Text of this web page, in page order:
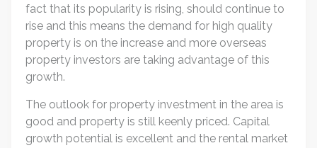
fact that its popularity is rising, should continue to
rise and this means the demand for high quality
property is on the increase and more overseas
property investors are taking advantage of this
growth.
The outlook for property investment in the area is
good and property is still keenly priced. Capital
growth potential is excellent and the rental market